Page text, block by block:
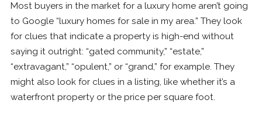
Most buyers in the market for a luxury home aren’t going
to Google “luxury homes for sale in my area.” They look
for clues that indicate a property is high-end without
saying it outright: “gated community,” “estate,”
“extravagant,” “opulent,” or “grand,” for example. They
might also look for clues in a listing, like whether it’s a
waterfront property or the price per square foot.